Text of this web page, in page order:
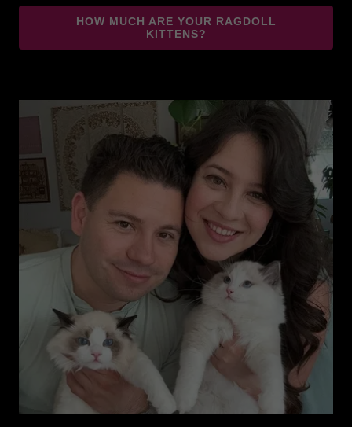
HOW MUCH ARE YOUR RAGDOLL
KITTENS?